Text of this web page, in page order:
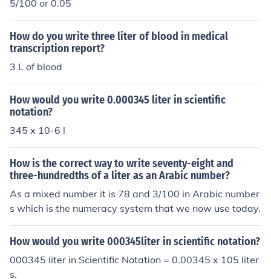
5/100 or 0.05
How do you write three liter of blood in medical
transcription report?
3 L of blood
How would you write 0.000345 liter in scientific
notation?
345 x 10-6 l
How is the correct way to write seventy-eight and
three-hundredths of a liter as an Arabic number?
As a mixed number it is 78 and 3/100 in Arabic number
s which is the numeracy system that we now use today.
How would you write 000345liter in scientific notation?
000345 liter in Scientific Notation = 0.00345 x 105 liter
s.